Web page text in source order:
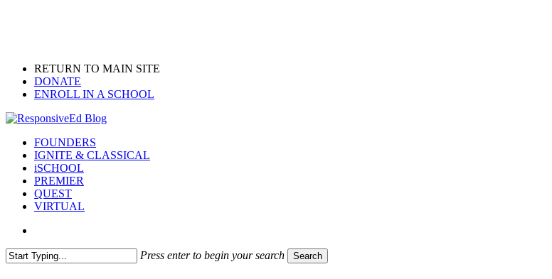
RETURN TO MAIN SITE
DONATE
ENROLL IN A SCHOOL
search
Menu
FOUNDERS
IGNITE & CLASSICAL
iSCHOOL
PREMIER
QUEST
VIRTUAL
Press enter to begin your search Search